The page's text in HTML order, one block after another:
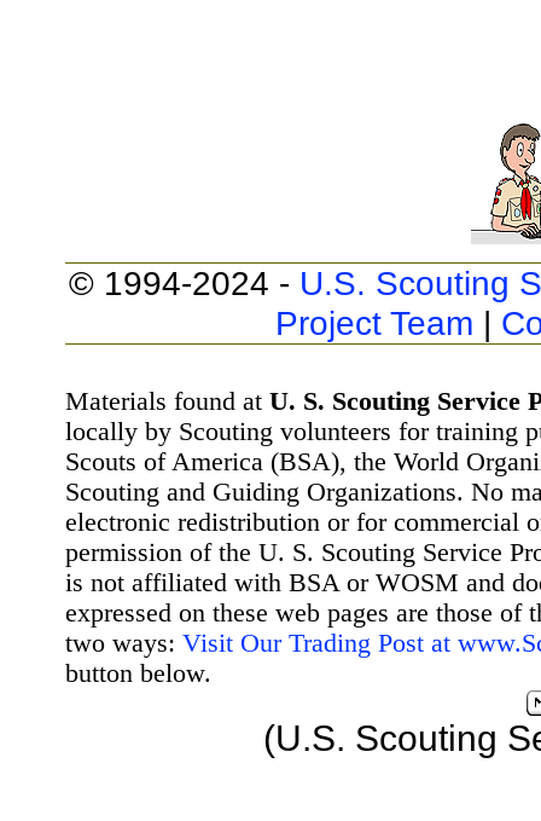
© 1994-2024 - U.S. Scouting
Project Team |
Materials found at U. S. Scouting Service
locally by Scouting volunteers for training
Scouts of America (BSA), the World
Scouting and Guiding Organizations. No
electronic redistribution or for commercial
permission of the U. S. Scouting Service
is not affiliated with BSA or WOSM and
expressed on these web pages are those
two ways: Visit Our Trading Post at
button below.
(U.S. Scouting